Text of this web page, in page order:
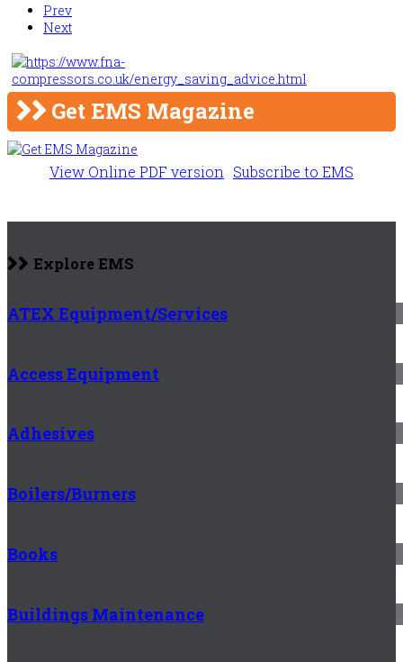
Prev
Next
Get EMS Magazine
View Online PDF version Subscribe to EMS
Explore EMS
ATEX Equipment/Services
Access Equipment
Adhesives
Boilers/Burners
Books
Buildings Maintenance